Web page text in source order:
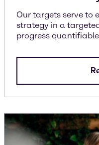
Our targets serve to
strategy in a
progress